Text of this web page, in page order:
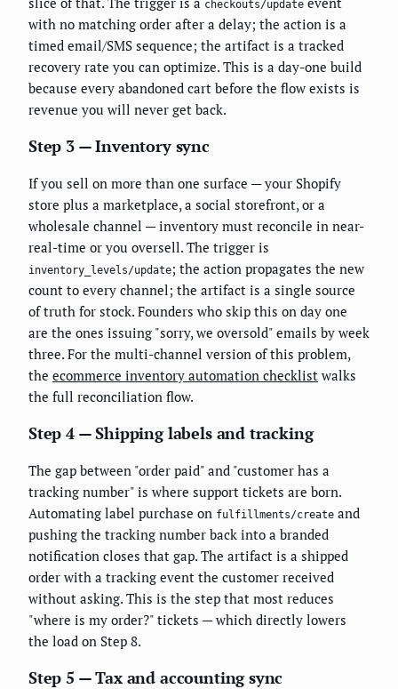
checkouts/update
with no matching order after a delay; the action is a
timed email/SMS sequence; the artifact is a tracked
recovery rate you can optimize. This is a day-one build
because every abandoned cart before the flow exists is
revenue you will never get back.
Step 3 — Inventory sync
If you sell on more than one surface — your Shopify
store plus a marketplace, a social storefront, or a
wholesale channel — inventory must reconcile in near-
real-time or you oversell. The trigger is
inventory_levels/update; the action propagates the new
count to every channel; the artifact is a single source
of truth for stock. Founders who skip this on day one
are the ones issuing "sorry, we oversold" emails by week
three. For the multi-channel version of this problem,
the ecommerce inventory automation checklist walks
the full reconciliation flow.
Step 4 — Shipping labels and tracking
The gap between "order paid" and "customer has a
tracking number" is where support tickets are born.
Automating label purchase on fulfillments/create and
pushing the tracking number back into a branded
notification closes that gap. The artifact is a shipped
order with a tracking event the customer received
without asking. This is the step that most reduces
"where is my order?" tickets — which directly lowers
the load on Step 8.
Step 5 — Tax and accounting sync